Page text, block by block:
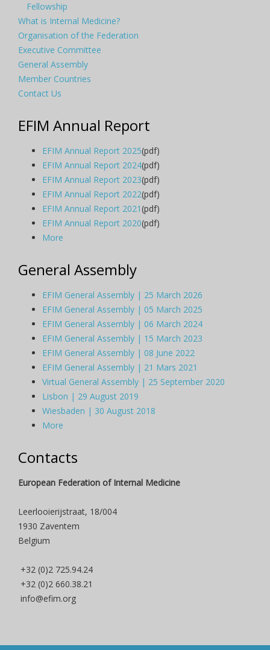
Fellowship
What is Internal Medicine?
Organisation of the Federation
Executive Committee
General Assembly
Member Countries
Contact Us
EFIM Annual Report
EFIM Annual Report 2025(pdf)
EFIM Annual Report 2024(pdf)
EFIM Annual Report 2023(pdf)
EFIM Annual Report 2022(pdf)
EFIM Annual Report 2021(pdf)
EFIM Annual Report 2020(pdf)
More
General Assembly
EFIM General Assembly | 25 March 2026
EFIM General Assembly | 05 March 2025
EFIM General Assembly | 06 March 2024
EFIM General Assembly | 15 March 2023
EFIM General Assembly | 08 June 2022
EFIM General Assembly | 21 Mars 2021
Virtual General Assembly | 25 September 2020
Lisbon | 29 August 2019
Wiesbaden | 30 August 2018
More
Contacts
European Federation of Internal Medicine
Leerlooierijstraat, 18/004
1930 Zaventem
Belgium
+32 (0)2 725.94.24
+32 (0)2 660.38.21
info@efim.org